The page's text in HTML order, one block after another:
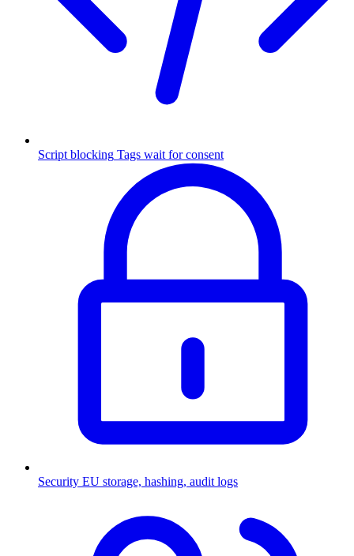
Script blocking Tags wait for consent
Security EU storage, hashing, audit logs